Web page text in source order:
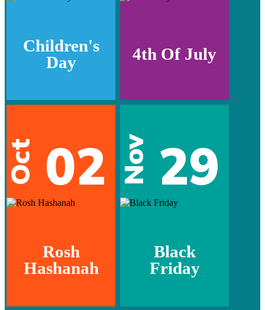
Children's
Day
4th Of July
Oct 02
Rosh
Hashanah
Nov 29
Black
Friday